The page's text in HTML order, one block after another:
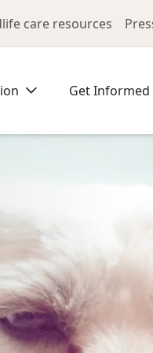
care resources
Get Informed